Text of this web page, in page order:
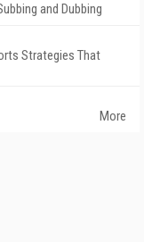
and Dubbing
Strategies That
More